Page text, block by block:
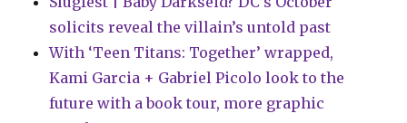
solicits reveal the villain’s untold past
With ‘Teen Titans: Together’ wrapped,
Kami Garcia + Gabriel Picolo look to the
future with a book tour, more graphic